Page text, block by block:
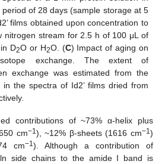
of 28 days (sample storage at 5
films obtained upon concentration to
nitrogen stream for 2.5 h of 100 μL of
D2O or H2O. (C) Impact of aging on
exchange. The extent of
exchange was estimated from the
the spectra of Id2’ films dried from
contributions of ~73% α-helix plus
cm−1), ~12% β-sheets (1616 cm−1)
cm−1). Although a contribution of
side chains to the amide I band is